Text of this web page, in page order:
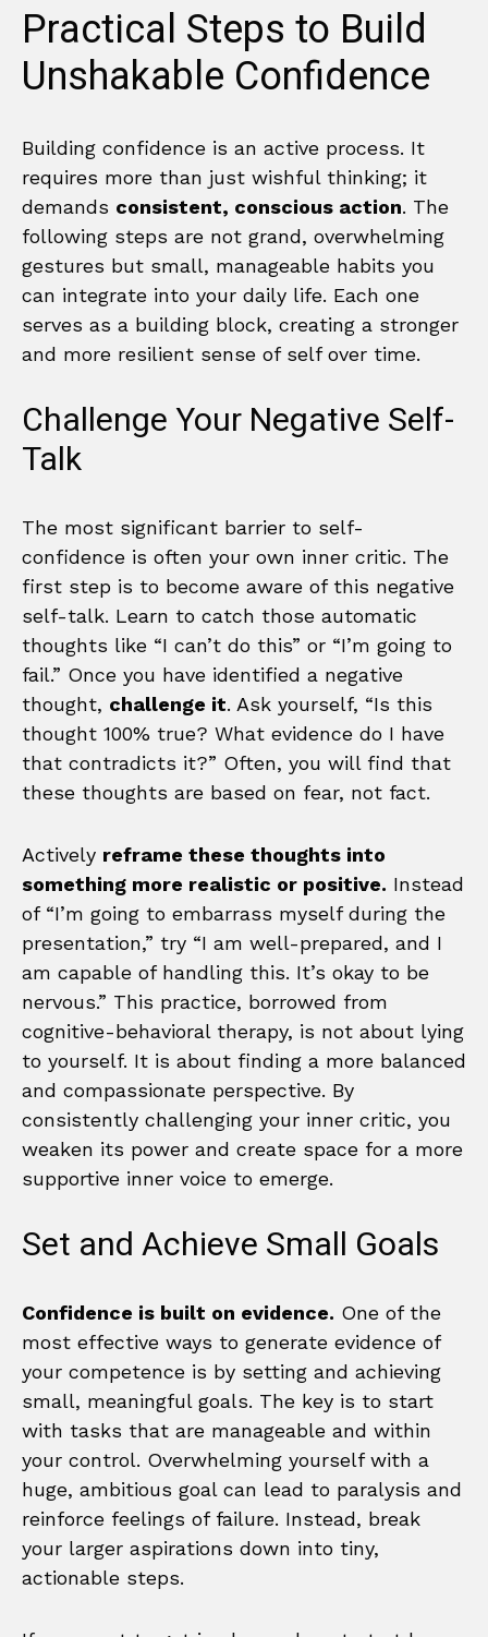
Practical Steps to Build
Unshakable Confidence
Building confidence is an active process. It
requires more than just wishful thinking; it
demands consistent, conscious action. The
following steps are not grand, overwhelming
gestures but small, manageable habits you
can integrate into your daily life. Each one
serves as a building block, creating a stronger
and more resilient sense of self over time.
Challenge Your Negative Self-
Talk
The most significant barrier to self-
confidence is often your own inner critic. The
first step is to become aware of this negative
self-talk. Learn to catch those automatic
thoughts like “I can’t do this” or “I’m going to
fail.” Once you have identified a negative
thought, challenge it. Ask yourself, “Is this
thought 100% true? What evidence do I have
that contradicts it?” Often, you will find that
these thoughts are based on fear, not fact.
Actively reframe these thoughts into
something more realistic or positive. Instead
of “I’m going to embarrass myself during the
presentation,” try “I am well-prepared, and I
am capable of handling this. It’s okay to be
nervous.” This practice, borrowed from
cognitive-behavioral therapy, is not about lying
to yourself. It is about finding a more balanced
and compassionate perspective. By
consistently challenging your inner critic, you
weaken its power and create space for a more
supportive inner voice to emerge.
Set and Achieve Small Goals
Confidence is built on evidence. One of the
most effective ways to generate evidence of
your competence is by setting and achieving
small, meaningful goals. The key is to start
with tasks that are manageable and within
your control. Overwhelming yourself with a
huge, ambitious goal can lead to paralysis and
reinforce feelings of failure. Instead, break
your larger aspirations down into tiny,
actionable steps.